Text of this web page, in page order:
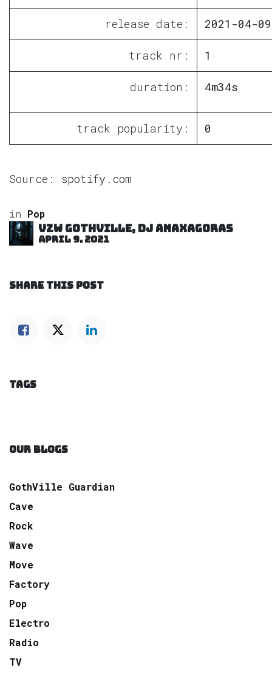
release date: 2021-04-09
track nr: 1
duration: 4m34s
track popularity: 0
Source: spotify.com
in Pop
VZW GOTHVILLE, DJ Anaxagoras
April 9, 2021
SHARE THIS POST
TAGS
OUR BLOGS
GothVille Guardian
Cave
Rock
Wave
Move
Factory
Pop
Electro
Radio
TV